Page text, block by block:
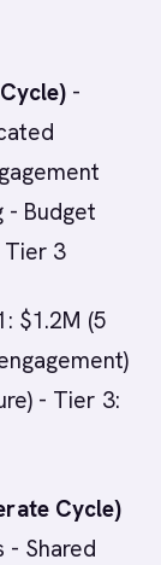
-
- Budget
Tier 3
$1.2M (5
- Tier 3:
Cycle)
- Shared